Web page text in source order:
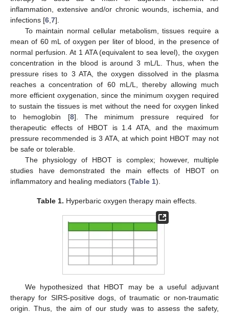
inflammation, extensive and/or chronic wounds, ischemia, and
infections [6 7].
To maintain normal cellular metabolism, tissues require a
mean of 60 mL of oxygen per liter of blood, in the presence of
normal perfusion. At 1 ATA (equivalent to sea level), the oxygen
concentration in the blood is around 3 mL/L. Thus, when the
pressure rises to 3 ATA, the oxygen dissolved in the plasma
reaches a concentration of 60 mL/L, thereby allowing much
more efficient oxygenation, since the minimum oxygen required
to sustain the tissues is met without the need for oxygen linked
to hemoglobin [8]. The minimum pressure required for
therapeutic effects of HBOT is 1.4 ATA, and the maximum
pressure recommended is 3 ATA, at which point HBOT may not
be safe or tolerable.
The physiology of HBOT is complex; however, multiple
studies have demonstrated the main effects of HBOT on
inflammatory and healing mediators (Table 1).
Table 1. Hyperbaric oxygen therapy main effects.
We hypothesized that HBOT may be a useful adjuvant
therapy for SIRS-positive dogs, of traumatic or non-traumatic
origin. Thus, the aim of our study was to assess the safety,